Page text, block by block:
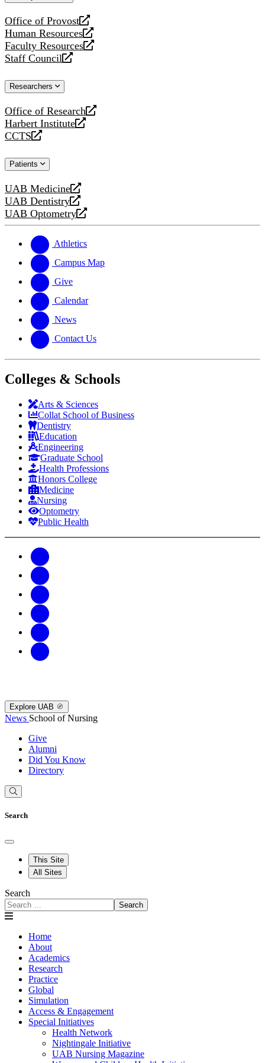
Office of Provost
opens
a
new
website
Human Resources
opens
a
new
Faculty Resources
opens
a
website
Staff Council
opens
new
Researchers
Office of Research
opens
a
new
Harbert Institute
opens
a
website
CCTS
opens
new
Patients
UAB Medicine
opens
a
new
UAB Dentistry
opens
a
website
UAB Optometry
opens
new
website
Athletics
Campus Map
Give
Calendar
News
Contact Us
Colleges & Schools
Arts & Sciences
Collat School of Business
Dentistry
Education
Engineering
Graduate School
Health Professions
Honors College
Medicine
Nursing
Optometry
Public Health
Explore UAB
News School of Nursing
Give
Alumni
Did You Know
Directory
Search
This Site
All Sites
Search
Search
Home
About
Academics
Research
Practice
Global
Simulation
Access & Engagement
Special Initiatives
Health Network
Nightingale Initiative
UAB Nursing Magazine